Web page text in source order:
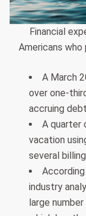
Financial
Americans
A March
over one-
accruing
A quarter
vacation
several
industry
large